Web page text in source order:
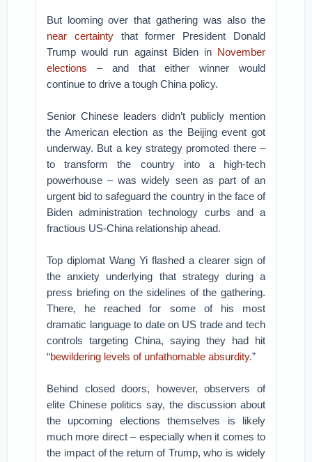
But looming over that gathering was also the
near certaintythat former President Donald
Trump would run against Biden in November
elections – and that either winner would
continue to drive a tough China policy.
Senior Chinese leaders didn’t publicly mention
the American election as the Beijing event got
underway. But a key strategy promoted there –
to transform the country into a high-tech
powerhouse – was widely seen as part of an
urgent bid to safeguard the country in the face of
Biden administration technology curbs and a
fractious US-China relationship ahead.
Top diplomat Wang Yi flashed a clearer sign of
the anxiety underlying that strategy during a
press briefing on the sidelines of the gathering.
There, he reached for some of his most
dramatic language to date on US trade and tech
controls targeting China, saying they had hit
“bewildering levels of unfathomable absurdity.”
Behind closed doors, however, observers of
elite Chinese politics say, the discussion about
the upcoming elections themselves is likely
much more direct – especially when it comes to
the impact of the return of Trump, who is widely